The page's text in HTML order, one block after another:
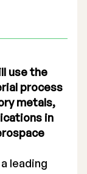
use the
process
metals,
in
leading